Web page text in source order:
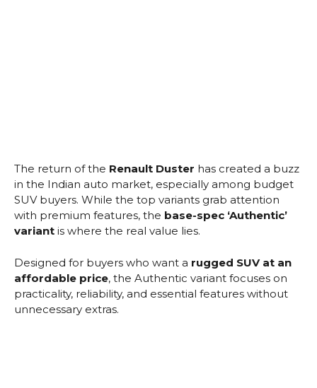
The return of the Renault Duster has created a buzz
in the Indian auto market, especially among budget
SUV buyers. While the top variants grab attention
with premium features, the base-spec ‘Authentic’
variant is where the real value lies.
Designed for buyers who want a rugged SUV at an
affordable price, the Authentic variant focuses on
practicality, reliability, and essential features without
unnecessary extras.